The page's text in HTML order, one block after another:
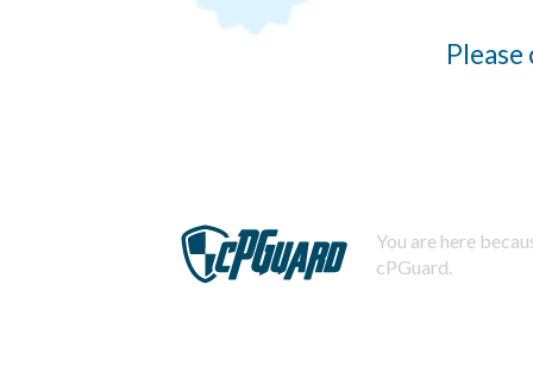
You are here
cPGuard.